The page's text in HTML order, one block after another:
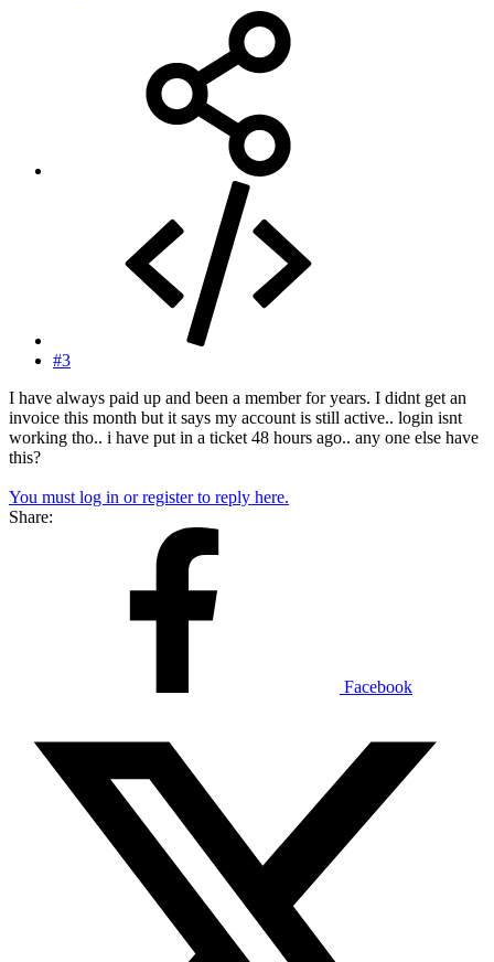
#3
I have always paid up and been a member for years. I didnt get an
invoice this month but it says my account is still active.. login isnt
working tho.. i have put in a ticket 48 hours ago.. any one else have
this?
You must log in or register to reply here.
Share:
Facebook